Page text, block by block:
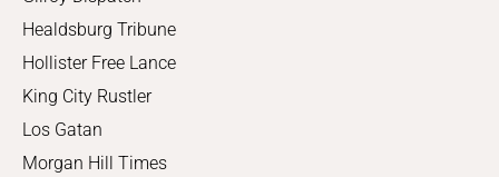
Healdsburg Tribune
Hollister Free Lance
King City Rustler
Los Gatan
Morgan Hill Times